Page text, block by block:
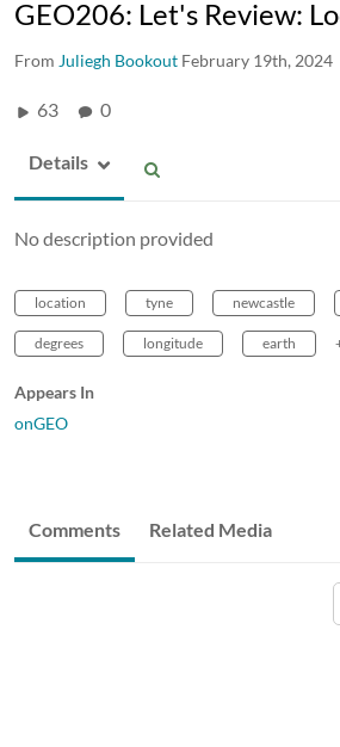
GEO206: Let's Review:
From Juliegh Bookout February 19th, 2024
63 0
Details
No description provided
location tyne newcastle
degrees longitude earth
Appears In
onGEO
Comments Related Media